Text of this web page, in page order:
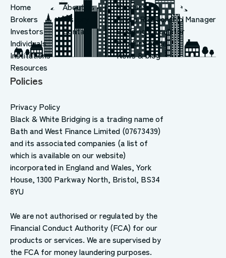
Home
Brokers
Investors
Individuals
Institutions
Resources
About us
History
Contact
Products
Find a Relationship Manager
Bridging Calculator
Product guide
News & blog
Policies
Privacy Policy
Black & White Bridging is a trading name of
Bath and West Finance Limited (07673439)
and its associated companies (a list of
which is available on our website)
incorporated in England and Wales, York
House, 1300 Parkway North, Bristol, BS34
8YU
We are not authorised or regulated by the
Financial Conduct Authority (FCA) for our
products or services. We are supervised by
the FCA for money laundering purposes.